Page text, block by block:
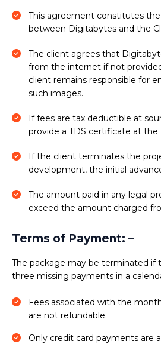
This agreement constitutes
between Digitabytes and the
The client agrees that
from the internet if not
client remains responsible for
such images.
If fees are tax deductible at
provide a TDS certificate at
If the client terminates the
development, the initial
The amount paid in any legal
exceed the amount charged
Terms of Payment: –
The package may be terminated if
three missing payments in a
Fees associated with the
are not refundable.
Only credit card payments are